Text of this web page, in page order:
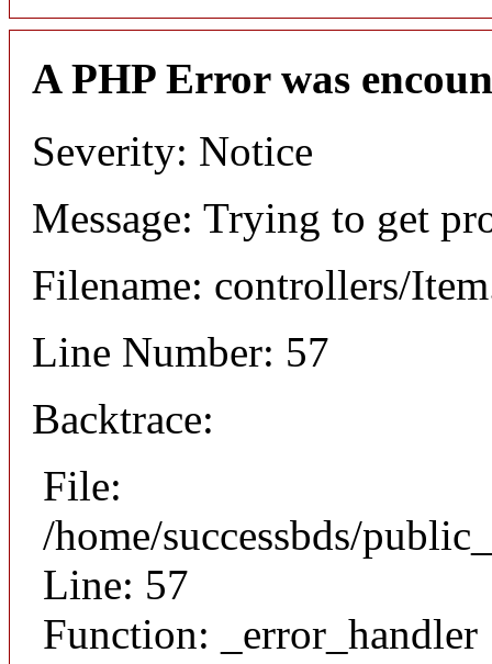
A PHP Error was
Severity: Notice
Message: Trying to get
Filename: controllers/
Line Number: 57
Backtrace:
File:
/home/successbds/
Line: 57
Function: _error_handler